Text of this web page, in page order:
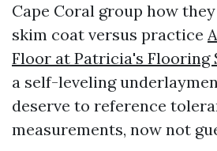
Cape Coral group how
skim coat versus practice
Floor at Patricia's Flooring
a self-leveling
deserve to reference
measurements, now not